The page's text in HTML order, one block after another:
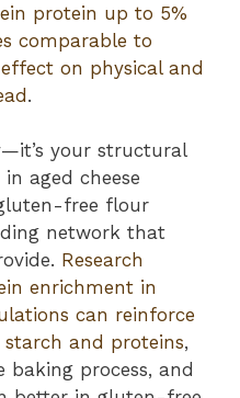
protein up to 5%
comparable to
on physical and
.
your structural
aged cheese
free flour
network that
Research
enrichment in
can reinforce
and proteins,
process, and